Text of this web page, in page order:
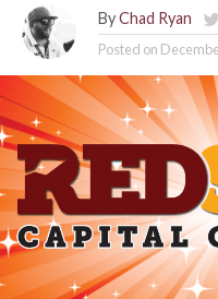
By Chad Ryan
Posted on